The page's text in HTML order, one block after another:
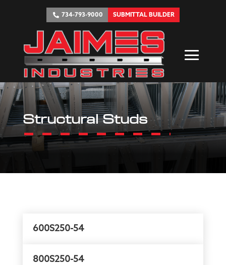
734-793-9000 SUBMITTAL BUILDER
Structural Studs
600S250-54
800S250-54